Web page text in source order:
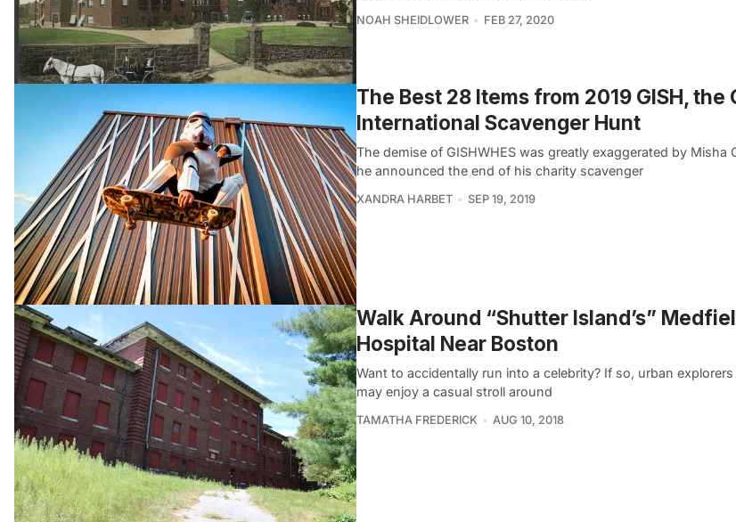
NOAH SHEIDLOWER FEB 27, 2020
The Best 28 Items from 2019 GISH, the
International Scavenger Hunt
The demise of GISHWHES was greatly exaggerated by Misha
he announced the end of his charity scavenger
XANDRA HARBET SEP 19, 2019
Walk Around “Shutter Island’s”
Hospital Near Boston
Want to accidentally run into a celebrity? If so, urban
may enjoy a casual stroll around
TAMATHA FREDERICK AUG 10, 2018